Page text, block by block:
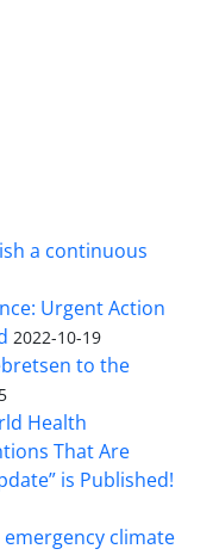
a continuous
Urgent Action
2022-10-19
to the
Health
That Are
is Published!
climate